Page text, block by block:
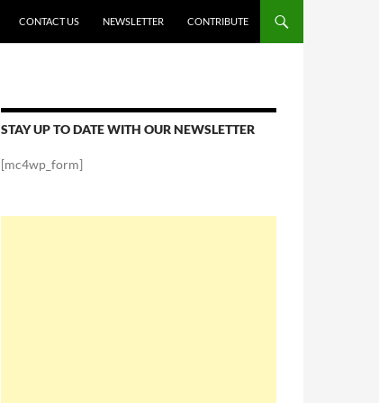
CONTACT US NEWSLETTER CONTRIBUTE
STAY UP TO DATE WITH OUR NEWSLETTER
[mc4wp_form]